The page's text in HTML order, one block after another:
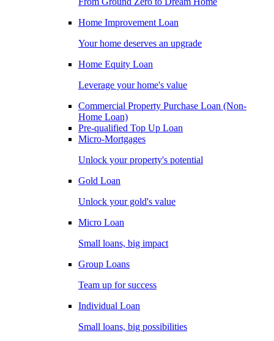
Home Improvement Loan
Your home deserves an upgrade
Home Equity Loan
Leverage your home's value
Commercial Property Purchase Loan (Non-
Home Loan)
Pre-qualified Top Up Loan
Micro-Mortgages
Unlock your property's potential
Gold Loan
Unlock your gold's value
Micro Loan
Small loans, big impact
Group Loans
Team up for success
Individual Loan
Small loans, big possibilities